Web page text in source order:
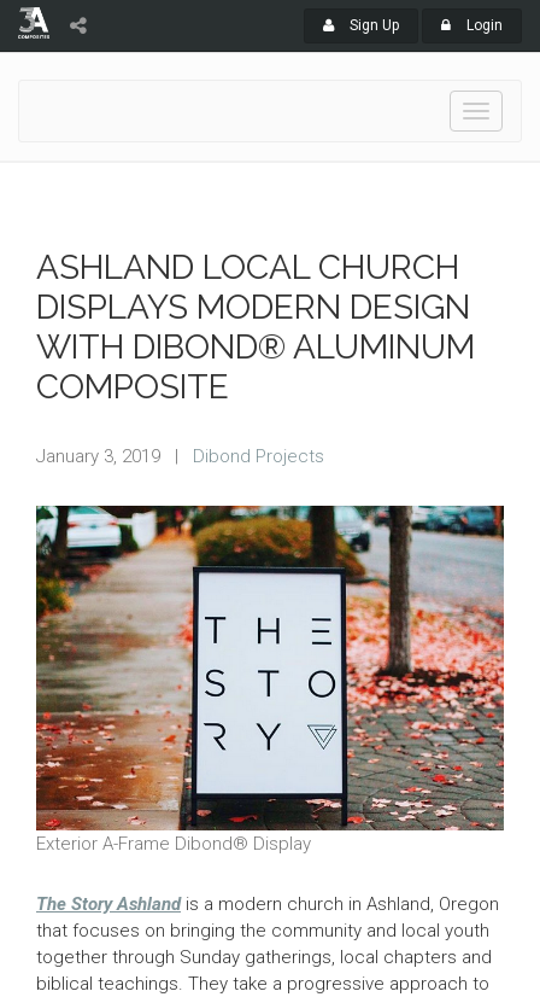
Sign Up Login
Toggle
ASHLAND LOCAL CHURCH
DISPLAYS MODERN DESIGN
WITH DIBOND® ALUMINUM
COMPOSITE
January 3, 2019 | Dibond Projects
Exterior A-Frame Dibond® Display
The Story Ashlandis a modern church in Ashland, Oregon
that focuses on bringing the community and local youth
together through Sunday gatherings, local chapters and
biblical teachings. They take a progressive approach to